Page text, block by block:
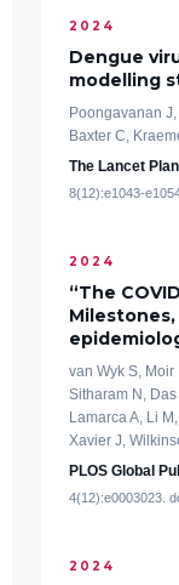
2024
Dengue
modelling
Poongavanan
Baxter C,
The Lancet
8(12):e1043-
2024
“The
van Wyk S, Moir
Sitharam N, Das
Lamarca A, Li
Xavier J,
PLOS Global
4(12):e0003023.
2024